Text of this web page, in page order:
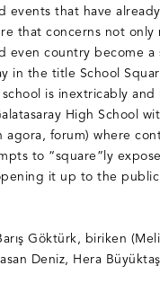
events that have
that concerns not only
even country become a
in the title School
is inextricably and
High School
agora, forum) where
to “square”ly expose
it up to the
Göktürk, biriken
Deniz, Hera